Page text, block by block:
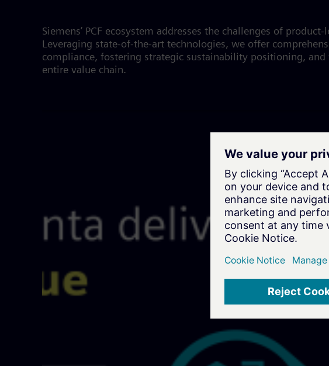
Siemens’ PCF ecosystem addresses the challenges of
Leveraging state-of-the-art technologies, we offer
compliance, fostering strategic sustainability positioning,
entire value chain.